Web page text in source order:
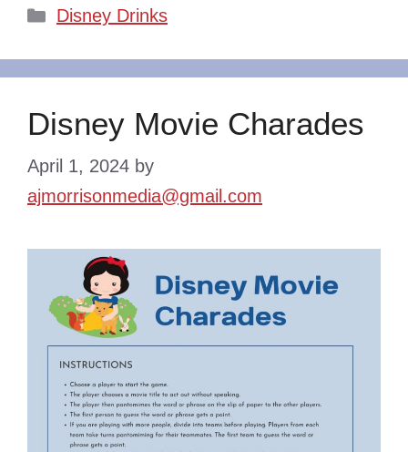
Categories
Disney Drinks
Disney Movie Charades
April 1, 2024 by
ajmorrisonmedia@gmail.com